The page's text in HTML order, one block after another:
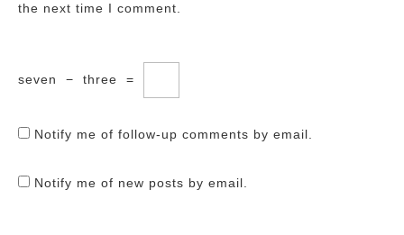
the next time I comment.
seven − three =
Notify me of follow-up comments by email.
Notify me of new posts by email.